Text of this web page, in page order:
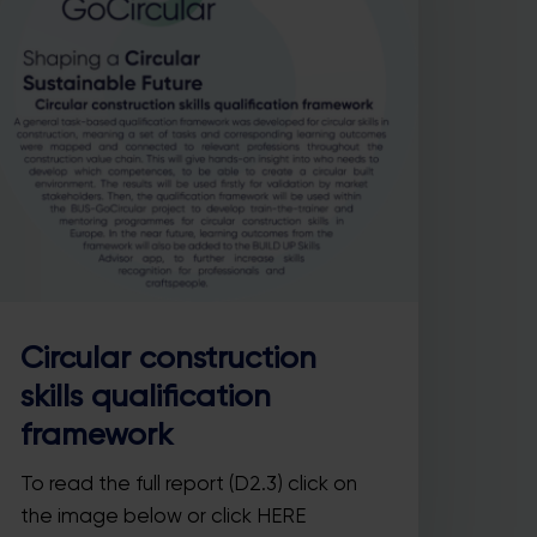
Circular construction
skills qualification
framework
To read the full report (D2.3) click on
the image below or click HERE